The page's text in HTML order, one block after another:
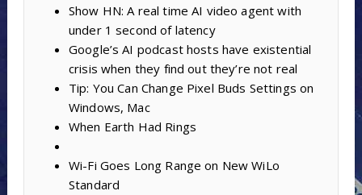
Show HN: A real time AI video agent with
under 1 second of latency
Google’s AI podcast hosts have existential
crisis when they find out they’re not real
Tip: You Can Change Pixel Buds Settings on
Windows, Mac
When Earth Had Rings
Wi-Fi Goes Long Range on New WiLo
Standard